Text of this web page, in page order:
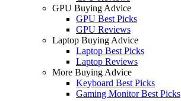
GPU Buying Advice
GPU Best Picks
GPU Reviews
Laptop Buying Advice
Laptop Best Picks
Laptop Reviews
More Buying Advice
Keyboard Best Picks
Gaming Monitor Best Picks